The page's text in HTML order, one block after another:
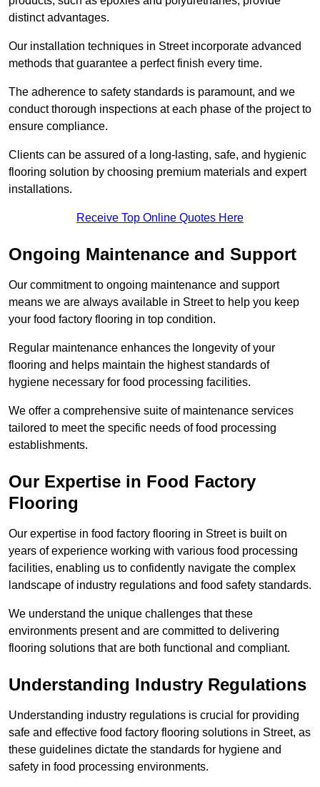
distinct advantages.
Our installation techniques in Street incorporate advanced
methods that guarantee a perfect finish every time.
The adherence to safety standards is paramount, and we
conduct thorough inspections at each phase of the project to
ensure compliance.
Clients can be assured of a long-lasting, safe, and hygienic
flooring solution by choosing premium materials and expert
installations.
Receive Top Online Quotes Here
Ongoing Maintenance and Support
Our commitment to ongoing maintenance and support
means we are always available in Street to help you keep
your food factory flooring in top condition.
Regular maintenance enhances the longevity of your
flooring and helps maintain the highest standards of
hygiene necessary for food processing facilities.
We offer a comprehensive suite of maintenance services
tailored to meet the specific needs of food processing
establishments.
Our Expertise in Food Factory
Flooring
Our expertise in food factory flooring in Street is built on
years of experience working with various food processing
facilities, enabling us to confidently navigate the complex
landscape of industry regulations and food safety standards.
We understand the unique challenges that these
environments present and are committed to delivering
flooring solutions that are both functional and compliant.
Understanding Industry Regulations
Understanding industry regulations is crucial for providing
safe and effective food factory flooring solutions in Street, as
these guidelines dictate the standards for hygiene and
safety in food processing environments.